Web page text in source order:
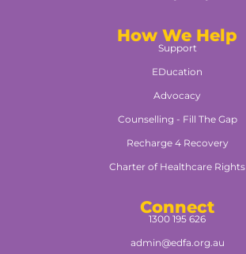
How We Help
Support
EDucation
Advocacy
Counselling - Fill The Gap
Recharge 4 Recovery
Charter of Healthcare Rights
Connect
1300 195 626
admin@edfa.org.au